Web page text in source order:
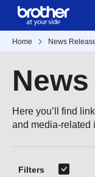
Home News
Here you’ll find
and media-related
Filters